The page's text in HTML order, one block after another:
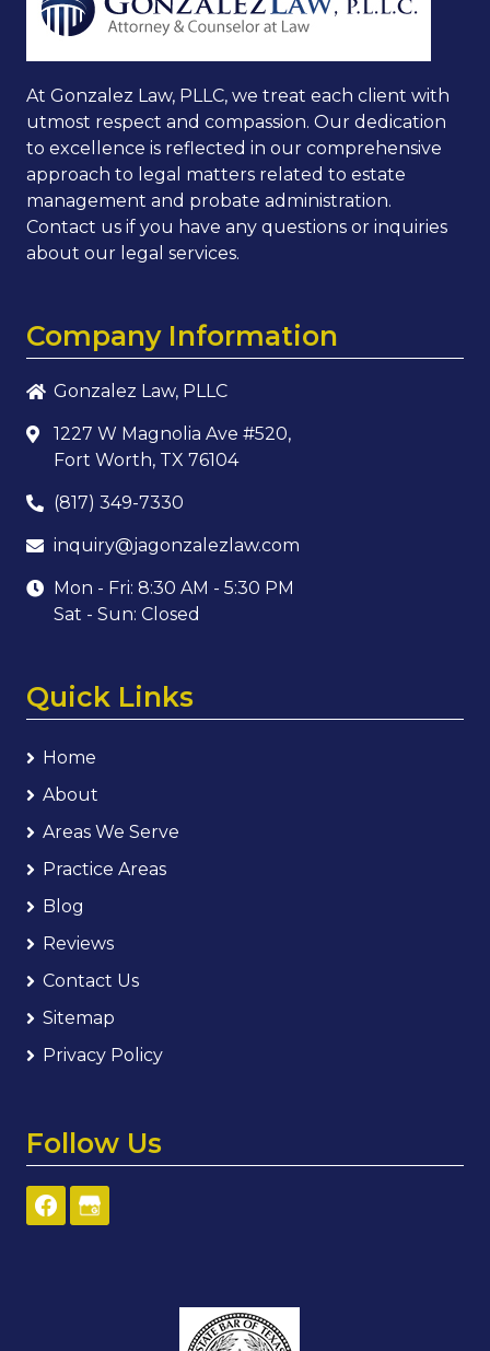
At Gonzalez Law, PLLC, we treat each client with
utmost respect and compassion. Our dedication
to excellence is reflected in our comprehensive
approach to legal matters related to estate
management and probate administration.
Contact us if you have any questions or inquiries
about our legal services.
Company Information
Gonzalez Law, PLLC
1227 W Magnolia Ave #520,
Fort Worth, TX 76104
(817) 349-7330
inquiry@jagonzalezlaw.com
Mon - Fri: 8:30 AM - 5:30 PM
Sat - Sun: Closed
Quick Links
Home
About
Areas We Serve
Practice Areas
Blog
Reviews
Contact Us
Sitemap
Privacy Policy
Follow Us